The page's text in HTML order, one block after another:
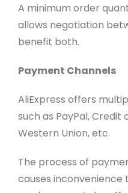
A minimum order
allows negotiation
benefit both.
Payment Channels
AliExpress offers
such as PayPal, Credit
Western Union, etc.
The process of
causes inconvenience